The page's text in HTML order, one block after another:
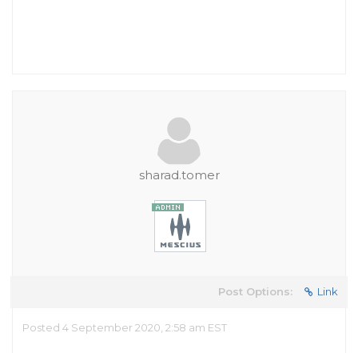
sharad.tomer
Post Options: Link
Posted 4 September 2020, 2:58 am EST